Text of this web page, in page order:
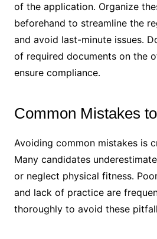
of the application․ Organize
beforehand to streamline the
and avoid last-minute issues․
of required documents on the
ensure compliance․
Common Mistakes
Avoiding common mistakes is
Many candidates
or neglect physical fitness․
and lack of practice are
thoroughly to avoid these